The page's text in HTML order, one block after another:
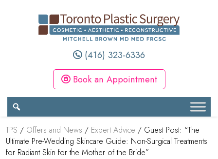
(416) 323-6336
Book an Appointment
TPS / Offers and News / Expert Advice / Guest Post: “The
Ultimate Pre-Wedding Skincare Guide: Non-Surgical Treatments
for Radiant Skin for the Mother of the Bride”